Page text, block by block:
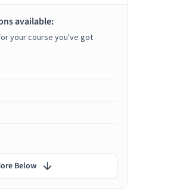
available:
your course you've got
Below